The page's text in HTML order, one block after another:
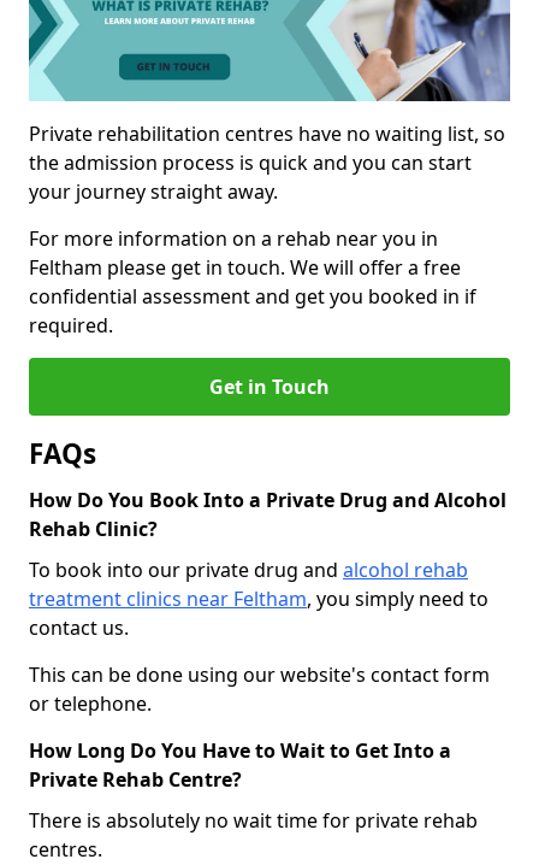
Private rehabilitation centres have no waiting list, so
the admission process is quick and you can start
your journey straight away.
For more information on a rehab near you in
Feltham please get in touch. We will offer a free
confidential assessment and get you booked in if
required.
Get in Touch
FAQs
How Do You Book Into a Private Drug and Alcohol
Rehab Clinic?
To book into our private drug and alcohol rehab
treatment clinics near Feltham, you simply need to
contact us.
This can be done using our website's contact form
or telephone.
How Long Do You Have to Wait to Get Into a
Private Rehab Centre?
There is absolutely no wait time for private rehab
centres.